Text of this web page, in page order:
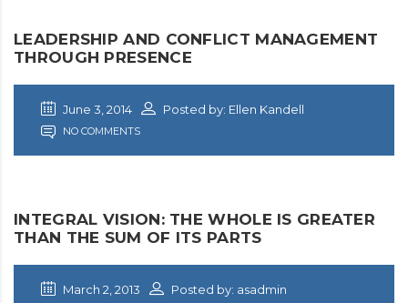
LEADERSHIP AND CONFLICT MANAGEMENT
THROUGH PRESENCE
June 3, 2014 Posted by: Ellen Kandell
NO COMMENTS
INTEGRAL VISION: THE WHOLE IS GREATER
THAN THE SUM OF ITS PARTS
March 2, 2013 Posted by: asadmin